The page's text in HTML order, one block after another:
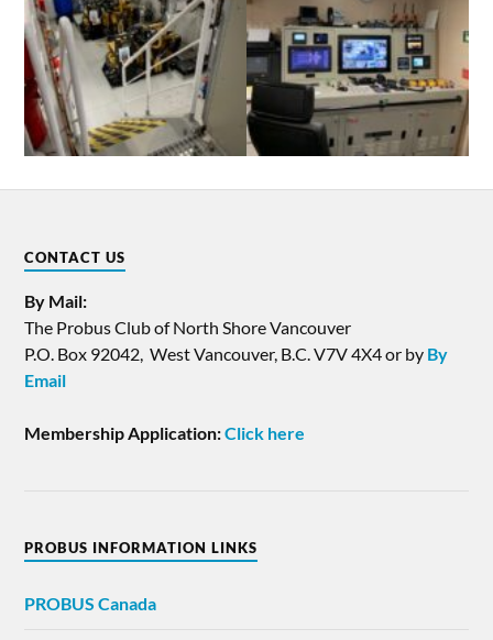
CONTACT US
By Mail:
The Probus Club of North Shore Vancouver
P.O. Box 92042, West Vancouver, B.C. V7V 4X4 or by By
Email
Membership Application:Click here
PROBUS INFORMATION LINKS
PROBUS Canada